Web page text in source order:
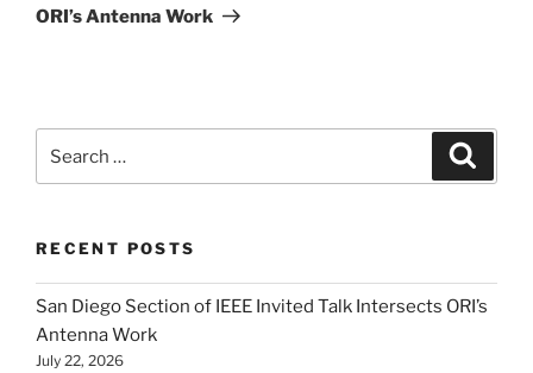
ORI’s Antenna Work
for:
RECENT POSTS
San Diego Section of IEEE Invited Talk Intersects ORI’s
Antenna Work
July 22, 2026